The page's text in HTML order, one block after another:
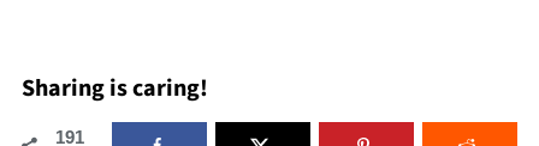
Sharing is caring!
191